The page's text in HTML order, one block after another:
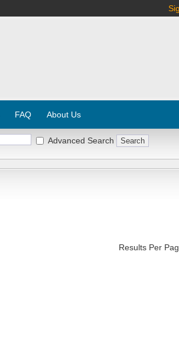
FAQ About Us
Advanced Search
Results Per